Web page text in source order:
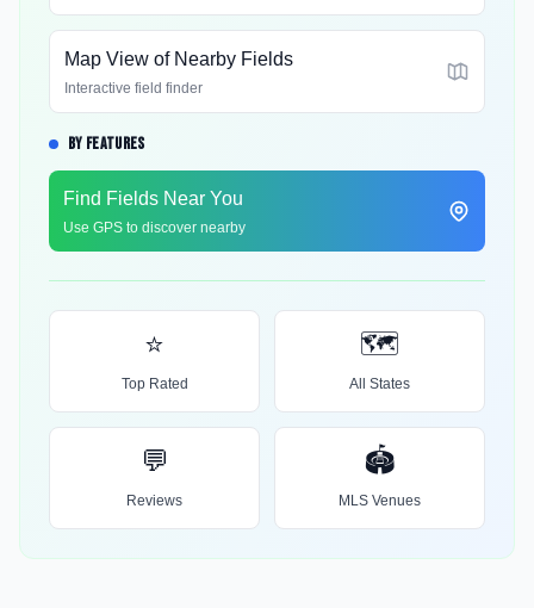
Map View of Nearby Fields
Interactive field finder
BY FEATURES
Find Fields Near You
Use GPS to discover nearby
⭐
Top Rated
🗺️
All States
💬
Reviews
🏟️
MLS Venues